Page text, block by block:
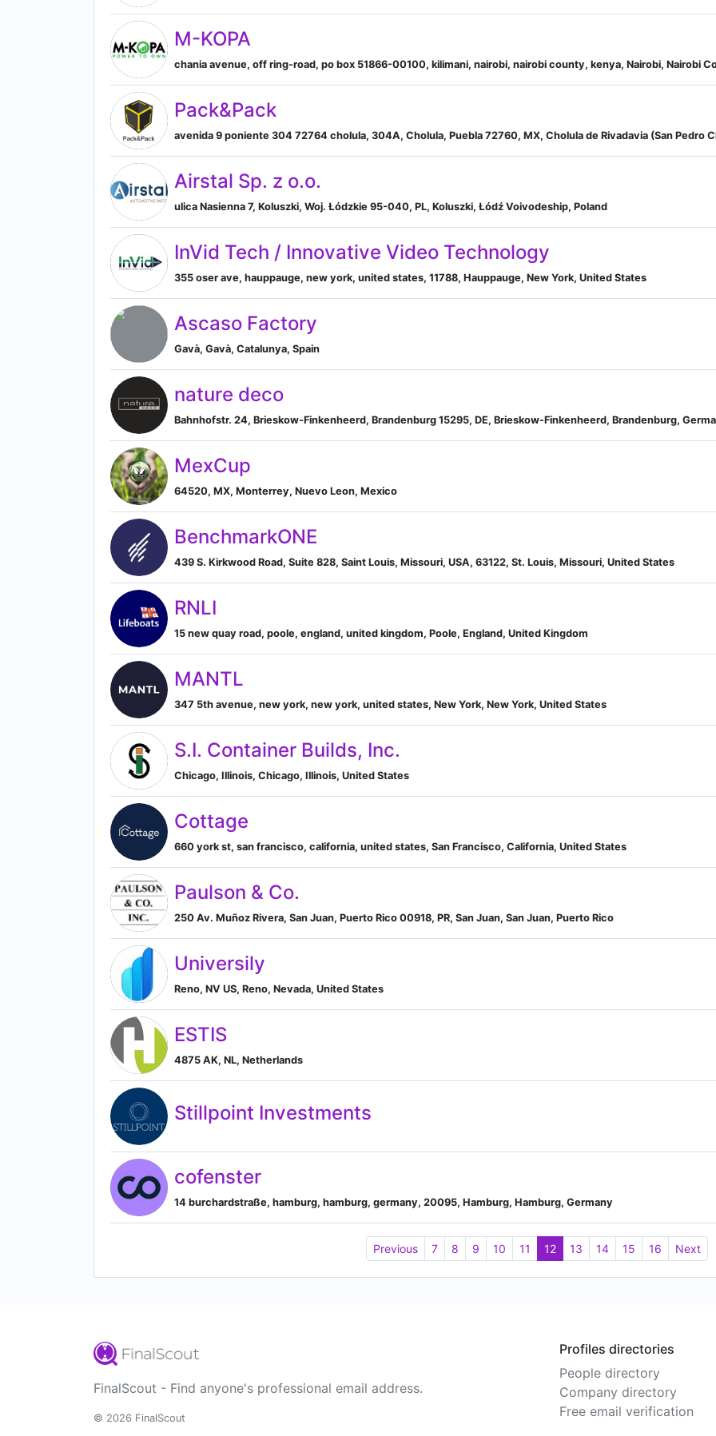
M-KOPA
chania avenue, off ring-road, po box 51866-00100, kilimani, nairobi, nairobi county, kenya, Nairobi, Nairobi
Pack&Pack
avenida 9 poniente 304 72764 cholula, 304A, Cholula, Puebla 72760, MX, Cholula de Rivadavia (San Pedro
Airstal Sp. z o.o.
ulica Nasienna 7, Koluszki, Woj. Łódzkie 95-040, PL, Koluszki, Łódź Voivodeship, Poland
InVid Tech / Innovative Video Technology
355 oser ave, hauppauge, new york, united states, 11788, Hauppauge, New York, United States
Ascaso Factory
Gavà, Gavà, Catalunya, Spain
nature deco
Bahnhofstr. 24, Brieskow-Finkenheerd, Brandenburg 15295, DE, Brieskow-Finkenheerd, Brandenburg,
MexCup
64520, MX, Monterrey, Nuevo Leon, Mexico
BenchmarkONE
439 S. Kirkwood Road, Suite 828, Saint Louis, Missouri, USA, 63122, St. Louis, Missouri, United States
RNLI
15 new quay road, poole, england, united kingdom, Poole, England, United Kingdom
MANTL
347 5th avenue, new york, new york, united states, New York, New York, United States
S.I. Container Builds, Inc.
Chicago, Illinois, Chicago, Illinois, United States
Cottage
660 york st, san francisco, california, united states, San Francisco, California, United States
Paulson & Co.
250 Av. Muñoz Rivera, San Juan, Puerto Rico 00918, PR, San Juan, San Juan, Puerto Rico
Universily
Reno, NV US, Reno, Nevada, United States
ESTIS
4875 AK, NL, Netherlands
Stillpoint Investments
cofenster
14 burchardstraße, hamburg, hamburg, germany, 20095, Hamburg, Hamburg, Germany
Previous 7 8 9 10 11 12 13 14 15 16 Next
FinalScout - Find anyone's professional email address.
© 2026 FinalScout
Profiles directories
People directory
Company directory
Free email verification